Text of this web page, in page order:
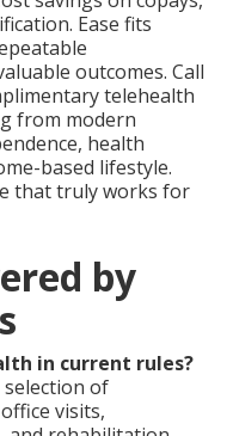
Ease fits
outcomes. Call
telehealth
from modern
health
based lifestyle.
that truly works for
by
in current rules?
selection of
visits,